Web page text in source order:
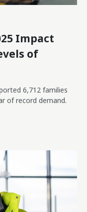
Impact
of
6,712 families
of record demand.